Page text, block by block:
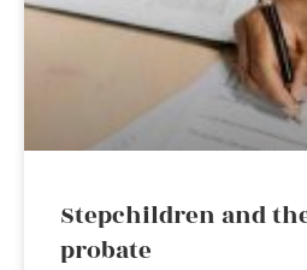
Stepchildren and
probate